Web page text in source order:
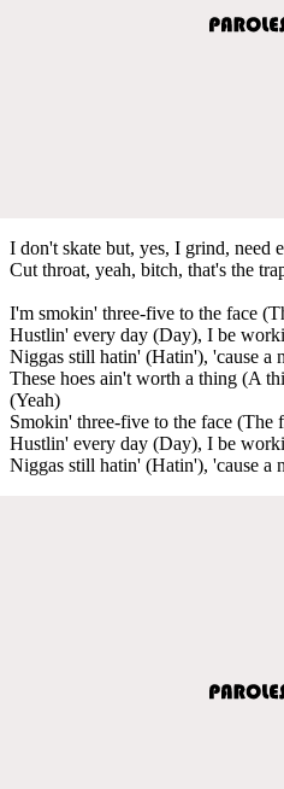
I don't skate but, yes, I grind, need
Cut throat, yeah, bitch, that's the
I'm smokin' three-five to the face
Hustlin' every day (Day), I be
Niggas still hatin' (Hatin'), 'cause a
These hoes ain't worth a thing (A
(Yeah)
Smokin' three-five to the face (The
Hustlin' every day (Day), I be
Niggas still hatin' (Hatin'), 'cause a